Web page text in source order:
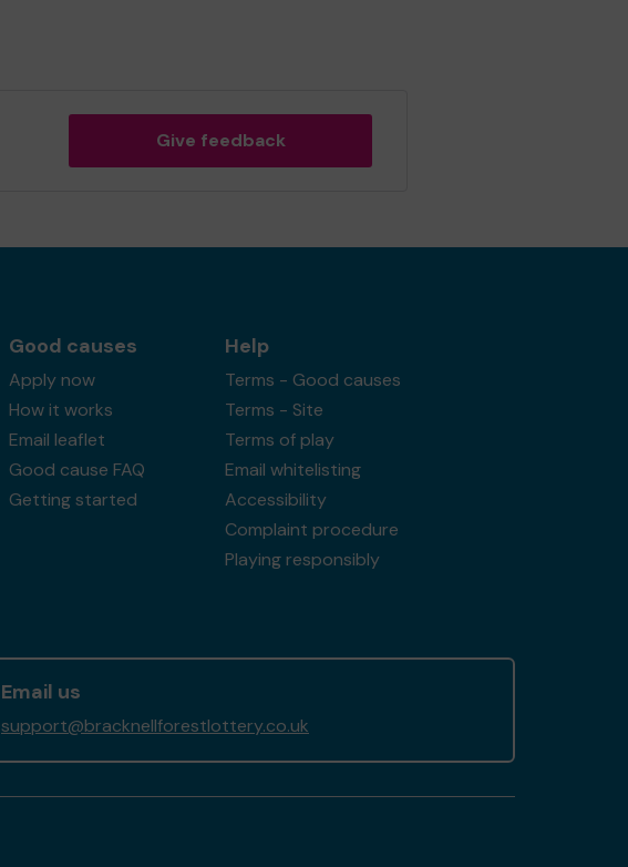
Give feedback
Good causes
Apply now
How it works
Email leaflet
Good cause FAQ
Getting started
Help
Terms - Good causes
Terms - Site
Terms of play
Email whitelisting
Accessibility
Complaint procedure
Playing responsibly
Email us
support@bracknellforestlottery.co.uk